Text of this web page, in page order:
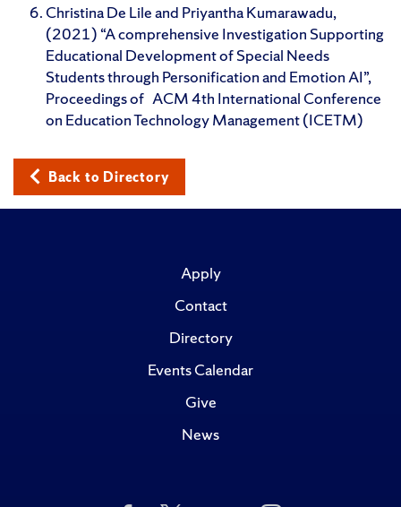
Christina De Lile and Priyantha Kumarawadu,
(2021) “A comprehensive Investigation Supporting
Educational Development of Special Needs
Students through Personification and Emotion AI”,
Proceedings of ACM 4th International Conference
on Education Technology Management (ICETM)
Back to Directory
Apply
Contact
Directory
Events Calendar
Give
News
Like Subscribe